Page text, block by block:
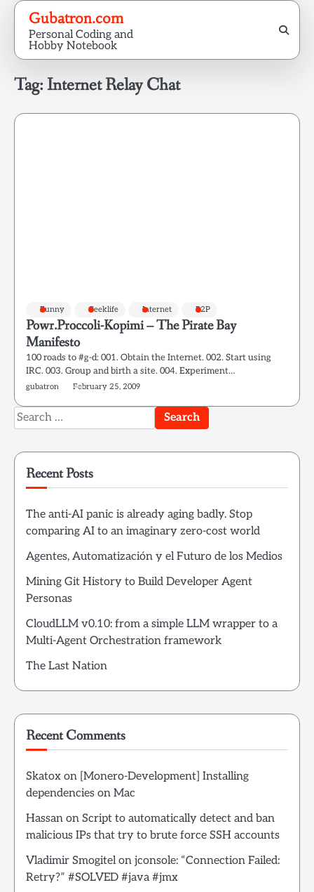
Skip
content
Gubatron.com
Personal Coding and
Hobby Notebook
Tag:Internet Relay Chat
Funny Geeklife Internet P2P
Powr.Proccoli-Kopimi – The Pirate Bay
Manifesto
100 roads to #g-d: 001. Obtain the Internet. 002. Start using
IRC. 003. Group and birth a site. 004. Experiment…
gubatron February 25, 2009
Search
for:
Recent Posts
The anti-AI panic is already aging badly. Stop
comparing AI to an imaginary zero-cost world
Agentes, Automatización y el Futuro de los Medios
Mining Git History to Build Developer Agent
Personas
CloudLLM v0.10: from a simple LLM wrapper to a
Multi-Agent Orchestration framework
The Last Nation
Recent Comments
Skatox on [Monero-Development] Installing
dependencies on Mac
Hassan on Script to automatically detect and ban
malicious IPs that try to brute force SSH accounts
Vladimir Smogitelon jconsole: “Connection Failed:
Retry?” #SOLVED #java #jmx